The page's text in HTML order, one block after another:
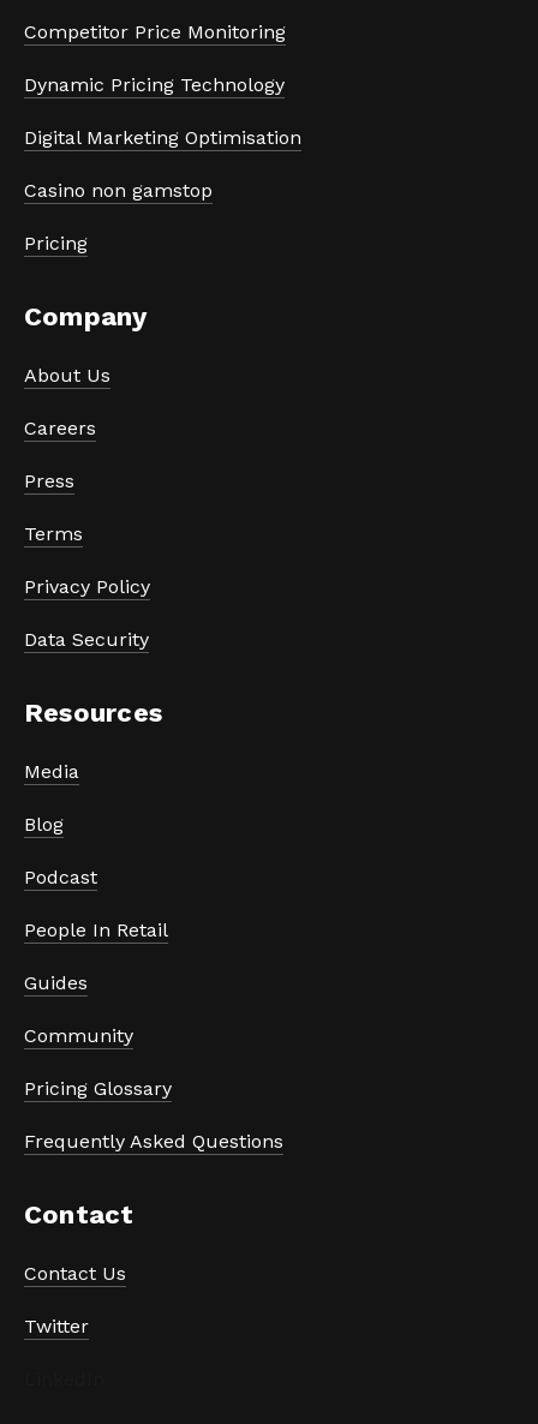
Competitor Price Monitoring
Dynamic Pricing Technology
Digital Marketing Optimisation
Casino non gamstop
Pricing
Company
About Us
Careers
Press
Terms
Privacy Policy
Data Security
Resources
Media
Blog
Podcast
People In Retail
Guides
Community
Pricing Glossary
Frequently Asked Questions
Contact
Contact Us
Twitter